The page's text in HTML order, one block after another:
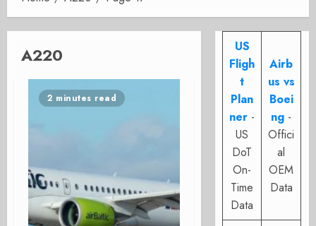
A220
2 minutes read
US
Fligh
t
Plan
ner -
US
DoT
On-
Time
Data
Airb
us vs
Boei
ng -
Offici
al
OEM
Data